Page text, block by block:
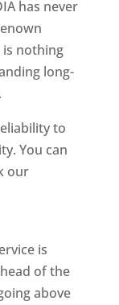
has never
nothing
long-
to
You can
our
is
of the
above